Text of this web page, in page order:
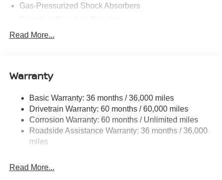
Gas-Pressurized Shock Absorbers
Electric Power-Assist Speed-Sensing Steering
Permanent Locking Hubs
Multi-Link Rear Suspension w/Coil Springs
4-Wheel Disc Brakes w/4-Wheel ABS, Front And Rear
Vented Discs, Brake Assist, Hill Hold Control and
Electric Parking Brake
Read More...
Warranty
Basic Warranty: 36 months / 36,000 miles
Drivetrain Warranty: 60 months / 60,000 miles
Corrosion Warranty: 60 months / Unlimited miles
Roadside Assistance Warranty: 36 months / 36,000
miles
Read More...